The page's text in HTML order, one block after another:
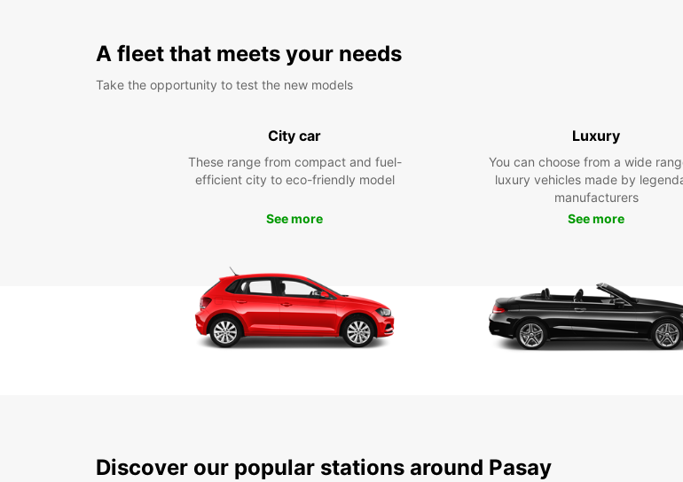
A fleet that meets your needs
Take the opportunity to test the new models
City car
These range from compact and fuel-
efficient city to eco-friendly model
See more
Luxury
You can choose from a wide
luxury vehicles made by
manufacturers
See more
Discover our popular stations around Pasay